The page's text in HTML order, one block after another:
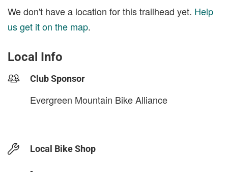
We don't have a location for this trailhead yet. Help
us get it on the map.
Local Info
Club Sponsor
Evergreen Mountain Bike Alliance
Local Bike Shop
-